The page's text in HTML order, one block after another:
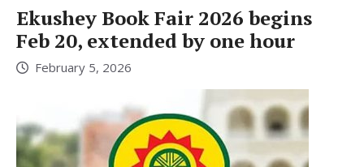
Ekushey Book Fair 2026 begins
Feb 20, extended by one hour
February 5, 2026